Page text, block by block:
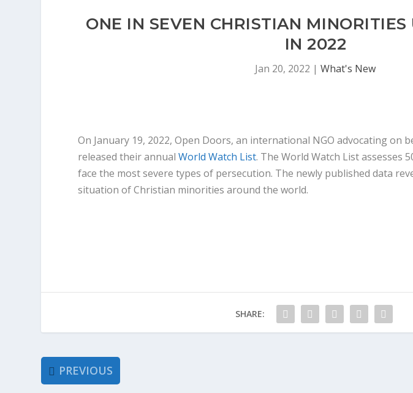
ONE IN SEVEN CHRISTIAN
IN 2022
Jan 20, 2022 |What's New
On January 19, 2022, Open Doors, an international NGO advocating on
released their annualWorld Watch List. The World Watch List assesses
face the most severe types of persecution. The newly published data
situation of Christian minorities around the world.
SHARE:
PREVIOUS